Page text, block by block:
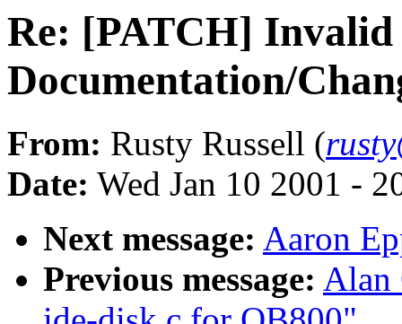
Re: [PATCH]
Documentation/
From: Rusty Russell (
Date: Wed Jan 10 2001 -
Next message: Aaron
Previous message: Alan